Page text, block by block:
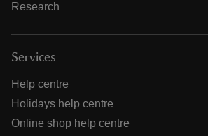
Research
Services
Help centre
Holidays help centre
Online shop help centre